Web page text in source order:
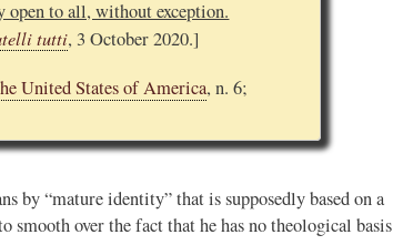
to all, without exception.
tutti, 3 October 2020.]
United States of America, n. 6;
by “mature identity” that is supposedly based on a
over the fact that he has no theological basis